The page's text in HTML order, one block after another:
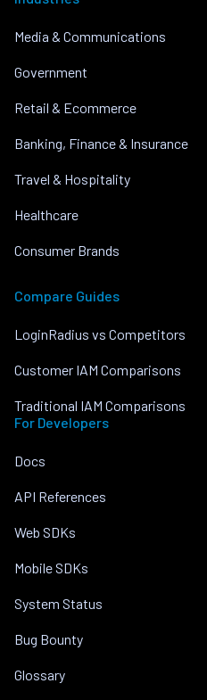
Media & Communications
Government
Retail & Ecommerce
Banking, Finance & Insurance
Travel & Hospitality
Healthcare
Consumer Brands
Compare Guides
LoginRadius vs Competitors
Customer IAM Comparisons
Traditional IAM Comparisons
For Developers
Docs
API References
Web SDKs
Mobile SDKs
System Status
Bug Bounty
Glossary